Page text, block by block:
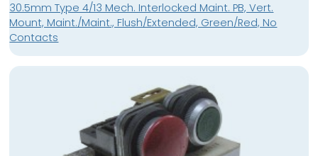
30.5mm Type 4/13 Mech. Interlocked Maint. PB, Vert.
Mount, Maint./Maint., Flush/Extended, Green/Red, No
Contacts